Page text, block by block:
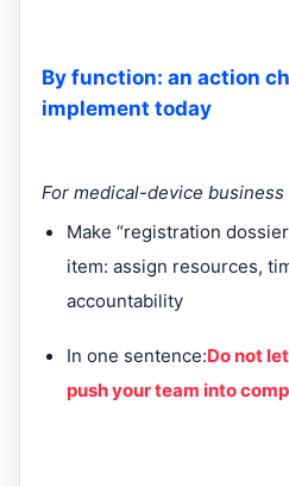
By function: an action
implement today
For medical-device
Make “registration
item: assign resources,
accountability
In one sentence:Do not
push your team into